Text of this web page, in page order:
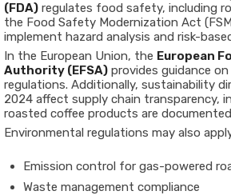
(FDA) regulates food safety, including
the Food Safety Modernization Act
implement hazard analysis and risk-
In the European Union, the European
Authority (EFSA) provides guidance
regulations. Additionally, sustainability
2024 affect supply chain transparency,
roasted coffee products are
Environmental regulations may also
Emission control for gas-powered
Waste management compliance